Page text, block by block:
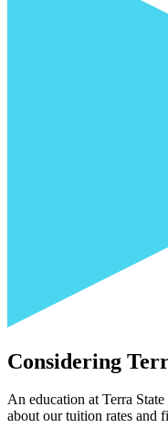
Considering
An education at Terra
about our tuition rates and